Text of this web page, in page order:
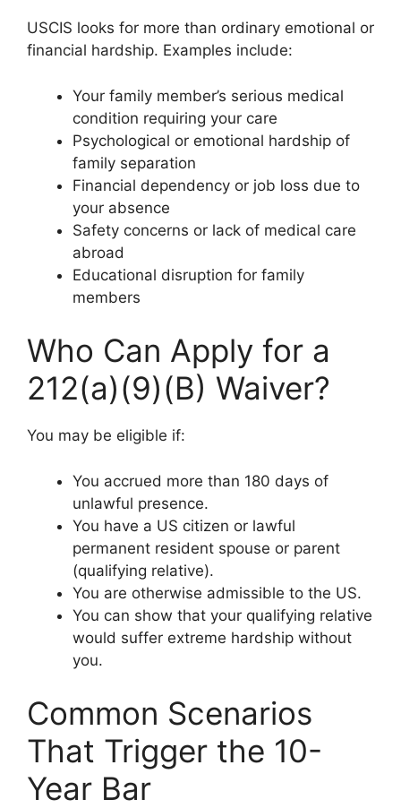
USCIS looks for more than ordinary emotional or
financial hardship. Examples include:
Your family member’s serious medical
condition requiring your care
Psychological or emotional hardship of
family separation
Financial dependency or job loss due to
your absence
Safety concerns or lack of medical care
abroad
Educational disruption for family
members
Who Can Apply for a
212(a)(9)(B) Waiver?
You may be eligible if:
You accrued more than 180 days of
unlawful presence.
You have a US citizen or lawful
permanent resident spouse or parent
(qualifying relative).
You are otherwise admissible to the US.
You can show that your qualifying relative
would suffer extreme hardship without
you.
Common Scenarios
That Trigger the 10-
Year Bar